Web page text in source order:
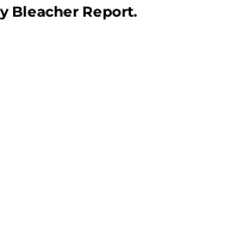
Bleacher Report.